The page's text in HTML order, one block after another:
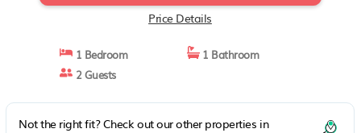
Price Details
1 Bedroom
1 Bathroom
2 Guests
Not the right fit? Check out our other properties in